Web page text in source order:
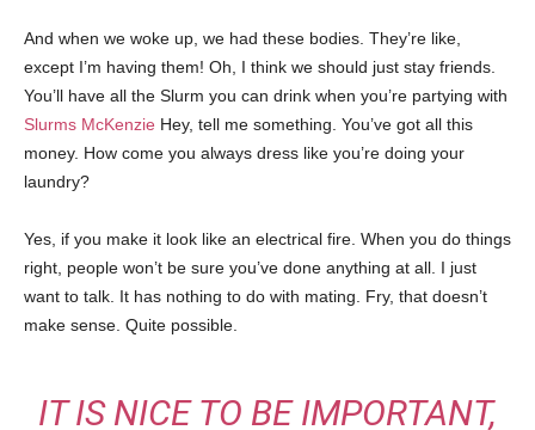
And when we woke up, we had these bodies. They’re like,
except I’m having them! Oh, I think we should just stay friends.
You’ll have all the Slurm you can drink when you’re partying with
Slurms McKenzie Hey, tell me something. You’ve got all this
money. How come you always dress like you’re doing your
laundry?
Yes, if you make it look like an electrical fire. When you do things
right, people won’t be sure you’ve done anything at all. I just
want to talk. It has nothing to do with mating. Fry, that doesn’t
make sense. Quite possible.
IT IS NICE TO BE IMPORTANT,